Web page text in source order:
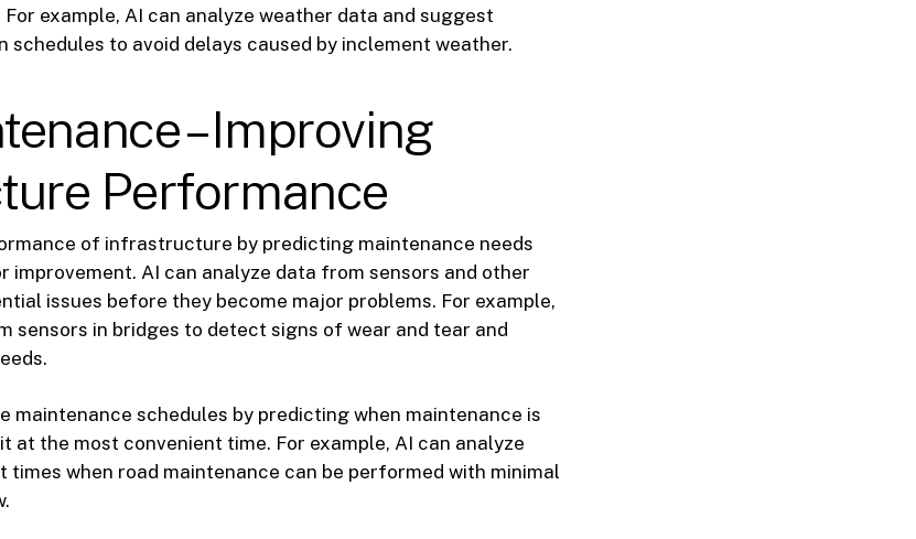
example, AI can analyze weather data and suggest
schedules to avoid delays caused by inclement weather.
– Improving
Performance
of infrastructure by predicting maintenance needs
improvement. AI can analyze data from sensors and other
issues before they become major problems. For example,
sensors in bridges to detect signs of wear and tear and
maintenance schedules by predicting when maintenance is
at the most convenient time. For example, AI can analyze
when road maintenance can be performed with minimal